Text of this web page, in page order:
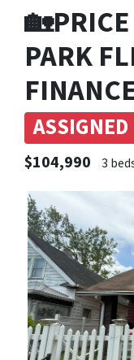
PARK
ASSIGNED
$104,990 3